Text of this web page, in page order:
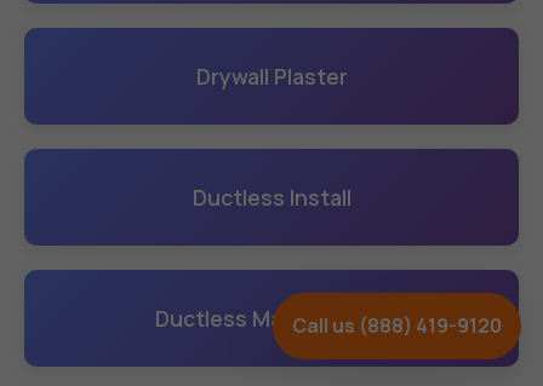
Call us (888) 419-9120
Drywall Plaster
Ductless Install
Ductless Maintenance